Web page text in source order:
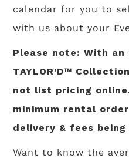
calendar for you to
with us about your
Please note: With an
TAYLOR’D™
not list pricing
minimum rental
delivery & fees
Want to know the